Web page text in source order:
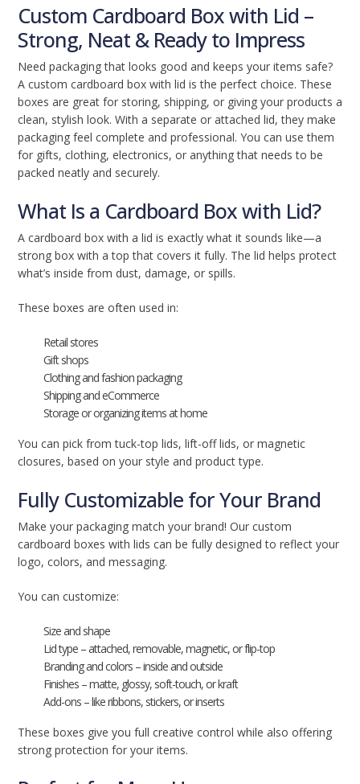
Custom Cardboard Box with Lid –
Strong, Neat & Ready to Impress
Need packaging that looks good and keeps your items safe?
A custom cardboard box with lid is the perfect choice. These
boxes are great for storing, shipping, or giving your products a
clean, stylish look. With a separate or attached lid, they make
packaging feel complete and professional. You can use them
for gifts, clothing, electronics, or anything that needs to be
packed neatly and securely.
What Is a Cardboard Box with Lid?
A cardboard box with a lid is exactly what it sounds like—a
strong box with a top that covers it fully. The lid helps protect
what’s inside from dust, damage, or spills.
These boxes are often used in:
Retail stores
Gift shops
Clothing and fashion packaging
Shipping and eCommerce
Storage or organizing items at home
You can pick from tuck-top lids, lift-off lids, or magnetic
closures, based on your style and product type.
Fully Customizable for Your Brand
Make your packaging match your brand! Our custom
cardboard boxes with lids can be fully designed to reflect your
logo, colors, and messaging.
You can customize:
Size and shape
Lid type – attached, removable, magnetic, or flip-top
Branding and colors – inside and outside
Finishes – matte, glossy, soft-touch, or kraft
Add-ons – like ribbons, stickers, or inserts
These boxes give you full creative control while also offering
strong protection for your items.